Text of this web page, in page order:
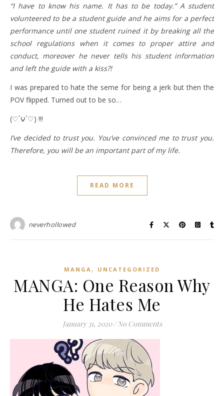
“I have to know his name. It has to be today.” A student
volunteered to be a student guide and he aims for a perfect
performance until one student ruined it by breaking all the
school regulations when it comes to proper attire and
conduct, moreover he never tells his student information
and left the guide with a kiss?!
I was prepared to hate the seme for being a jerk but then the
POV flipped. Turned out to be so…
(♡´౪`♡) !!!
I’ve decided to trust you. You’ve convinced me to trust you.
Therefore, you will be an important part of my life.
READ MORE
neverhollowed
MANGA , UNCATEGORIZED
MANGA: One Reason Why
He Hates Me
January 31, 2020 / No Comments